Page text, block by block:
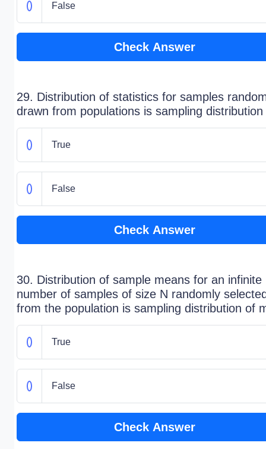
False
Check Answer
29. Distribution of statistics for samples
drawn from populations is sampling distribution
True
False
Check Answer
30. Distribution of sample means for an infinite
number of samples of size N randomly
from the population is sampling distribution of
True
False
Check Answer